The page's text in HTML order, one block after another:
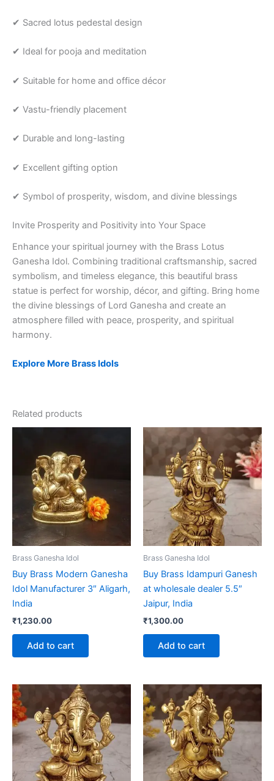
✔ Sacred lotus pedestal design
✔ Ideal for pooja and meditation
✔ Suitable for home and office décor
✔ Vastu-friendly placement
✔ Durable and long-lasting
✔ Excellent gifting option
✔ Symbol of prosperity, wisdom, and divine blessings
Invite Prosperity and Positivity into Your Space
Enhance your spiritual journey with the Brass Lotus
Ganesha Idol. Combining traditional craftsmanship, sacred
symbolism, and timeless elegance, this beautiful brass
statue is perfect for worship, décor, and gifting. Bring home
the divine blessings of Lord Ganesha and create an
atmosphere filled with peace, prosperity, and spiritual
harmony.
Explore More Brass Idols
Related products
Brass Ganesha Idol
Buy Brass Modern Ganesha
Idol Manufacturer 3″ Aligarh,
India
₹1,230.00
Add to cart
Brass Ganesha Idol
Buy Brass Idampuri Ganesh
at wholesale dealer 5.5″
Jaipur, India
₹1,300.00
Add to cart